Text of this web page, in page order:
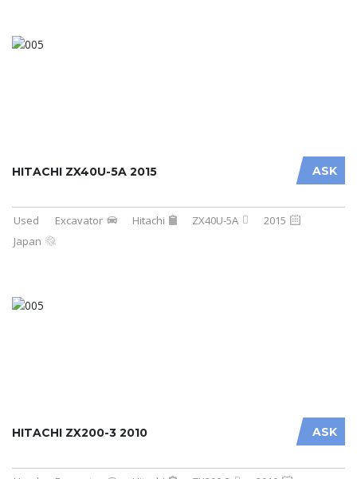
ASK
HITACHI ZX40U-5A 2015
Used Excavator Hitachi ZX40U-5A
2015
Japan
ASK
HITACHI ZX200-3 2010